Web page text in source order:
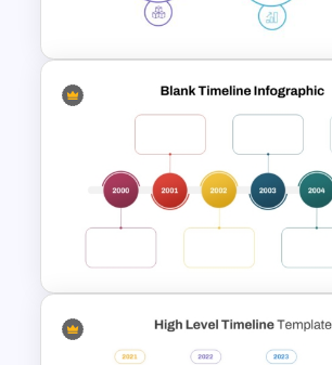
PowerPoint Template
Sleek Six Milestone Timeline